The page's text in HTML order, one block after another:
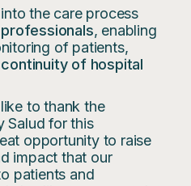
the care process
, enabling
of patients,
of hospital
to thank the
Salud for this
opportunity to raise
impact that our
patients and